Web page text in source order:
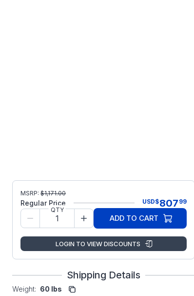
MSRP: $1,171.00
Regular Price USD$807 99
QTY
ADD TO CART
LOGIN TO VIEW DISCOUNTS
Shipping Details
Weight: 60 lbs